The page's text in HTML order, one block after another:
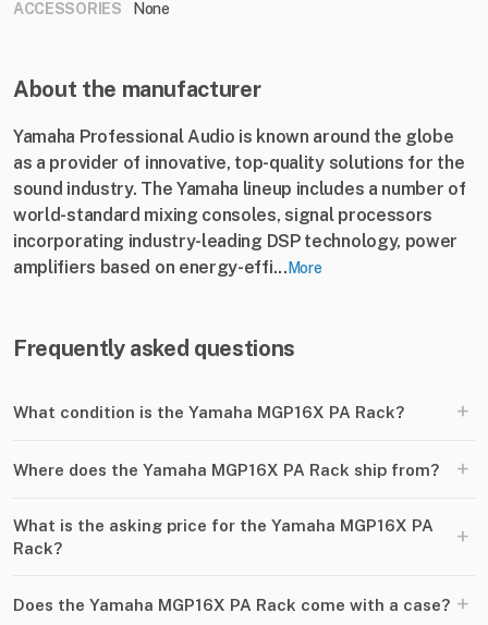
ACCESSORIES None
About the manufacturer
Yamaha Professional Audio is known around the globe
as a provider of innovative, top-quality solutions for the
sound industry. The Yamaha lineup includes a number of
world-standard mixing consoles, signal processors
incorporating industry-leading DSP technology, power
amplifiers based on energy-effi... More
Frequently asked questions
What condition is the Yamaha MGP16X PA Rack? +
Where does the Yamaha MGP16X PA Rack ship from? +
What is the asking price for the Yamaha MGP16X PA
Rack?
+
Does the Yamaha MGP16X PA Rack come with a case? +